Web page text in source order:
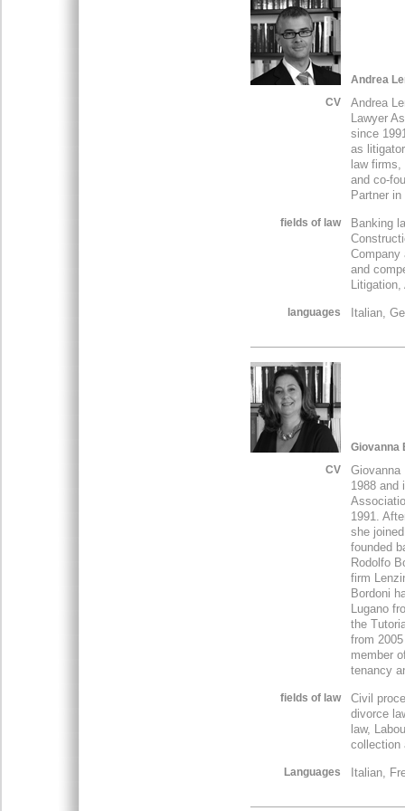
Andrea
CV
Andrea
Lawyer
since
as
law
and co-
Partner in
fields of law
Banking
Company
and
Litigation,
languages Italian,
Giovanna
CV
Giovanna
1988 and
1991.
she
founded
Rodolfo
firm
Bordoni
Lugano
the
from
member
tenancy
fields of law
Civil
divorce
law,
collection
Languages Italian,